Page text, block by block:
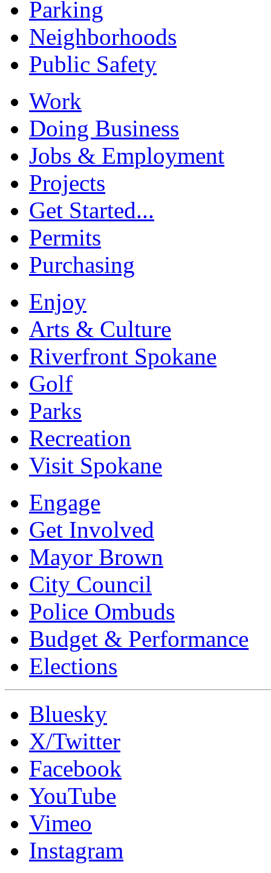
Parking
Neighborhoods
Public Safety
Work
Doing Business
Jobs & Employment
Projects
Get Started...
Permits
Purchasing
Enjoy
Arts & Culture
Riverfront Spokane
Golf
Parks
Recreation
Visit Spokane
Engage
Get Involved
Mayor Brown
City Council
Police Ombuds
Budget & Performance
Elections
Bluesky
X/Twitter
Facebook
YouTube
Vimeo
Instagram